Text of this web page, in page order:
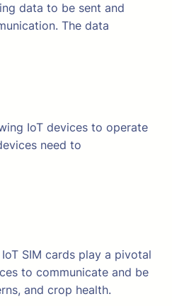
data to be sent and
The data
IoT devices to operate
need to
SIM cards play a pivotal
to communicate and be
and crop health.